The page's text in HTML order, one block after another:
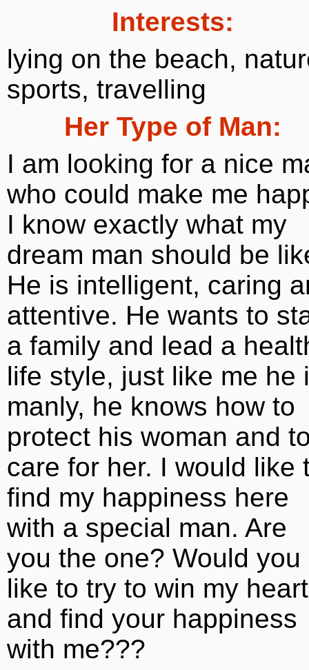
Interests:
lying on the beach,
sports, travelling
Her Type of Man:
I am looking for a nice
who could make me
I know exactly what my
dream man should be
He is intelligent, caring
attentive. He wants to
a family and lead a
life style, just like me he
manly, he knows how to
protect his woman and
care for her. I would like
find my happiness here
with a special man. Are
you the one? Would you
like to try to win my heart
and find your happiness
with me???